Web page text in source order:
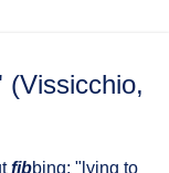
(Vissicchio,
fibbing: "lying to